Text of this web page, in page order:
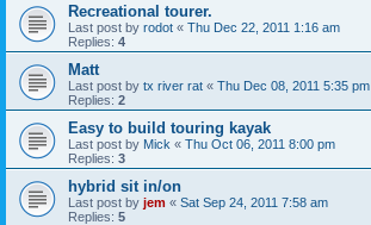
Recreational tourer.
Last post by rodot « Thu Dec 22, 2011 1:16 am
Replies: 4
Matt
Last post by tx river rat « Thu Dec 08, 2011 5:35 pm
Replies: 2
Easy to build touring kayak
Last post by Mick « Thu Oct 06, 2011 8:00 pm
Replies: 3
hybrid sit in/on
Last post by jem « Sat Sep 24, 2011 7:58 am
Replies: 5